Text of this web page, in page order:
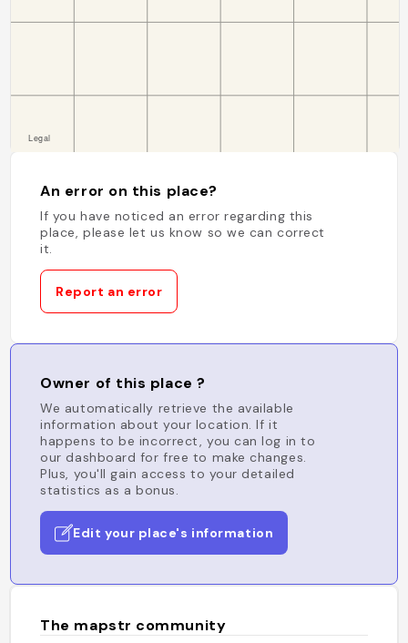
An error on this place?
If you have noticed an error regarding this
place, please let us know so we can correct
it.
Report an error
Owner of this place ?
We automatically retrieve the available
information about your location. If it
happens to be incorrect, you can log in to
our dashboard for free to make changes.
Plus, you'll gain access to your detailed
statistics as a bonus.
Edit your place's information
The mapstr community